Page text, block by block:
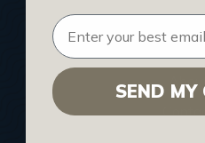
Buy Gift
SEND MY